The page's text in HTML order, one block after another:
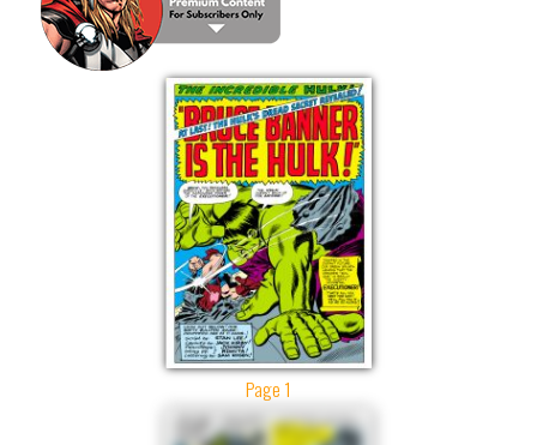
Page 1